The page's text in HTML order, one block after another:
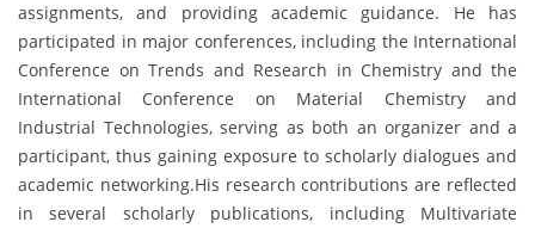
assignments, and providing academic guidance. He has
participated in major conferences, including the International
Conference on Trends and Research in Chemistry and the
International Conference on Material Chemistry and
Industrial Technologies, serving as both an organizer and a
participant, thus gaining exposure to scholarly dialogues and
academic networking.His research contributions are reflected
in several scholarly publications, including Multivariate